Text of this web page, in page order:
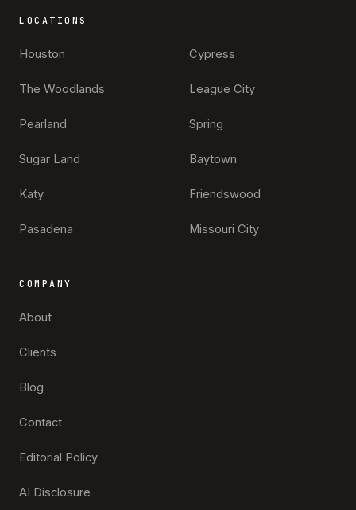
LOCATIONS
Houston
The Woodlands
Pearland
Sugar Land
Katy
Pasadena
Cypress
League City
Spring
Baytown
Friendswood
Missouri City
COMPANY
About
Clients
Blog
Contact
Editorial Policy
AI Disclosure